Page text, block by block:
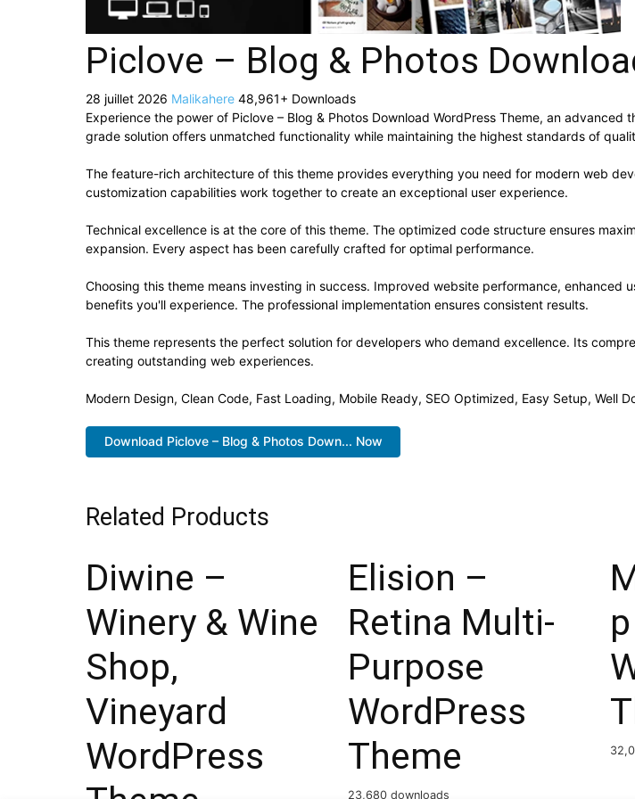
Piclove – Blog & Photos
28 juillet 2026 Malikahere 48,961+ Downloads
Experience the power of Piclove – Blog & Photos Download WordPress Theme, an
grade solution offers unmatched functionality while maintaining the highest standards of
The feature-rich architecture of this theme provides everything you need for modern web
customization capabilities work together to create an exceptional user experience.
Technical excellence is at the core of this theme. The optimized code structure ensures
expansion. Every aspect has been carefully crafted for optimal performance.
Choosing this theme means investing in success. Improved website performance,
benefits you'll experience. The professional implementation ensures consistent results.
This theme represents the perfect solution for developers who demand excellence. Its
creating outstanding web experiences.
Modern Design, Clean Code, Fast Loading, Mobile Ready, SEO Optimized, Easy Setup, Well
Download Piclove – Blog & Photos Down... Now
Related Products
Diwine –
Winery & Wine
Shop,
Vineyard
WordPress
Elision –
Retina Multi-
Purpose
WordPress
Theme
23,680 downloads